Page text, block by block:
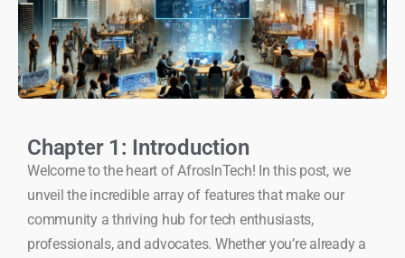
Chapter 1: Introduction
Welcome to the heart of AfrosInTech! In this post, we
unveil the incredible array of features that make our
community a thriving hub for tech enthusiasts,
professionals, and advocates. Whether you’re already a